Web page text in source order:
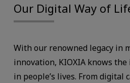
Our Digital Way of
With our renowned legacy in
innovation, KIOXIA knows
in people’s lives. From digital